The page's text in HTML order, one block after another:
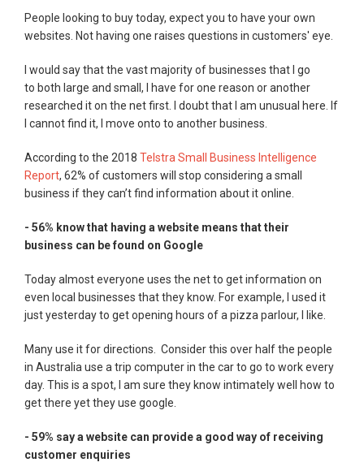
People looking to buy today, expect you to have your own
websites. Not having one raises questions in customers' eye.
I would say that the vast majority of businesses that I go
to both large and small, I have for one reason or another
researched it on the net first. I doubt that I am unusual here. If
I cannot find it, I move onto to another business.
According to the 2018 Telstra Small Business Intelligence
Report, 62% of customers will stop considering a small
business if they can’t find information about it online.
- 56% know that having a website means that their
business can be found on Google
Today almost everyone uses the net to get information on
even local businesses that they know. For example, I used it
just yesterday to get opening hours of a pizza parlour, I like.
Many use it for directions. Consider this over half the people
in Australia use a trip computer in the car to go to work every
day. This is a spot, I am sure they know intimately well how to
get there yet they use google.
- 59% say a website can provide a good way of receiving
customer enquiries